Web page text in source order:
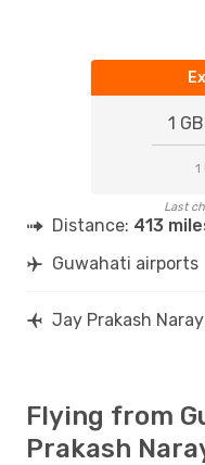
1
1
Last
Distance: 413
Guwahati airports
Jay Prakash
Flying from
Prakash